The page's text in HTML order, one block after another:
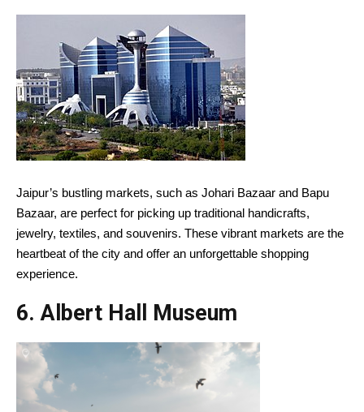
Jaipur’s bustling markets, such as Johari Bazaar and Bapu
Bazaar, are perfect for picking up traditional handicrafts,
jewelry, textiles, and souvenirs. These vibrant markets are the
heartbeat of the city and offer an unforgettable shopping
experience.
6.Albert Hall Museum